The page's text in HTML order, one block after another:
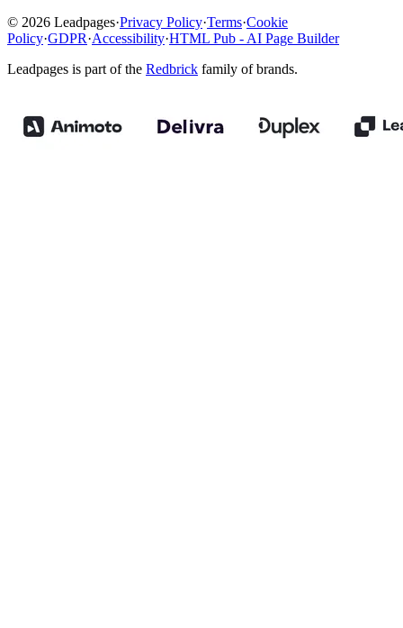
© 2026 Leadpages·Privacy Policy·Terms·Cookie
Policy·GDPR·Accessibility·HTML Pub - AI Page Builder
Leadpages is part of the Redbrick family of brands.